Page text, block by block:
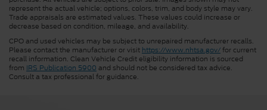
represent the actual vehicle; options, colors, trim, and body style may vary.
Trade appraisals are estimated values. These values could increase or
decrease based on condition, mileage, and availability.
CPO and used vehicles may be subject to unrepaired manufacturer recalls.
Please contact the manufacturer or visit https://www.nhtsa.gov/for current
recall information. Clean Vehicle Credit eligibility information is sourced
from IRS Publication 5900 and should not be considered tax advice.
Consult a tax professional for guidance.